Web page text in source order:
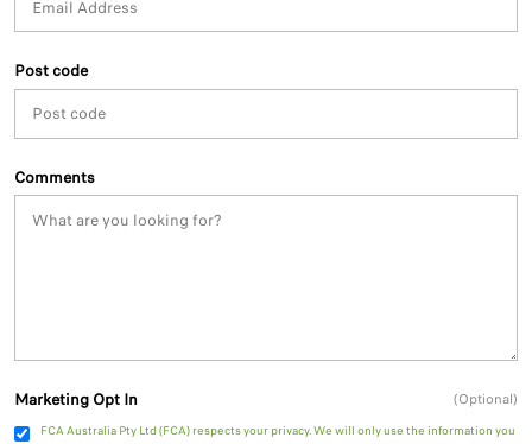
Post code
Comments
Marketing Opt In
FCA Australia Pty Ltd (FCA) respects your privacy. We will only use the information you
(Optional)